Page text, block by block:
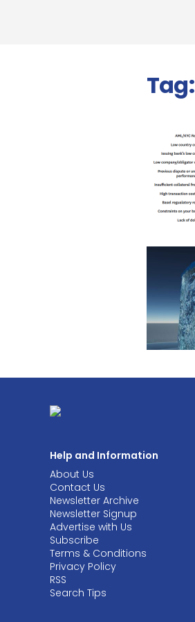
Tag:
Help and Information
About Us
Contact Us
Newsletter Archive
Newsletter Signup
Advertise with Us
Subscribe
Terms & Conditions
Privacy Policy
RSS
Search Tips